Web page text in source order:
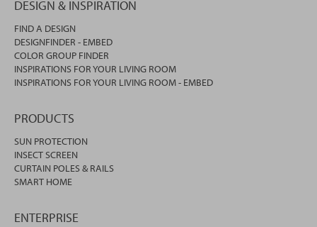
DESIGN & INSPIRATION
FIND A DESIGN
DESIGNFINDER - EMBED
COLOR GROUP FINDER
INSPIRATIONS FOR YOUR LIVING ROOM
INSPIRATIONS FOR YOUR LIVING ROOM - EMBED
PRODUCTS
SUN PROTECTION
INSECT SCREEN
CURTAIN POLES & RAILS
SMART HOME
ENTERPRISE